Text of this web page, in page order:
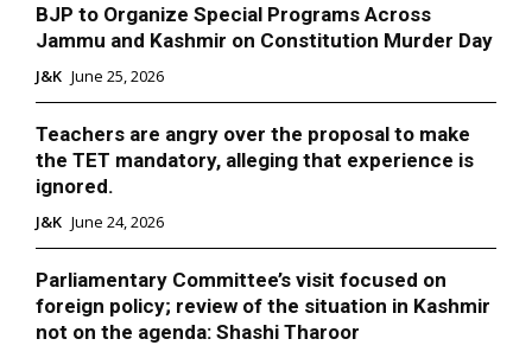
BJP to Organize Special Programs Across
Jammu and Kashmir on Constitution Murder Day
J&K June 25, 2026
Teachers are angry over the proposal to make
the TET mandatory, alleging that experience is
ignored.
J&K June 24, 2026
Parliamentary Committee’s visit focused on
foreign policy; review of the situation in Kashmir
not on the agenda: Shashi Tharoor